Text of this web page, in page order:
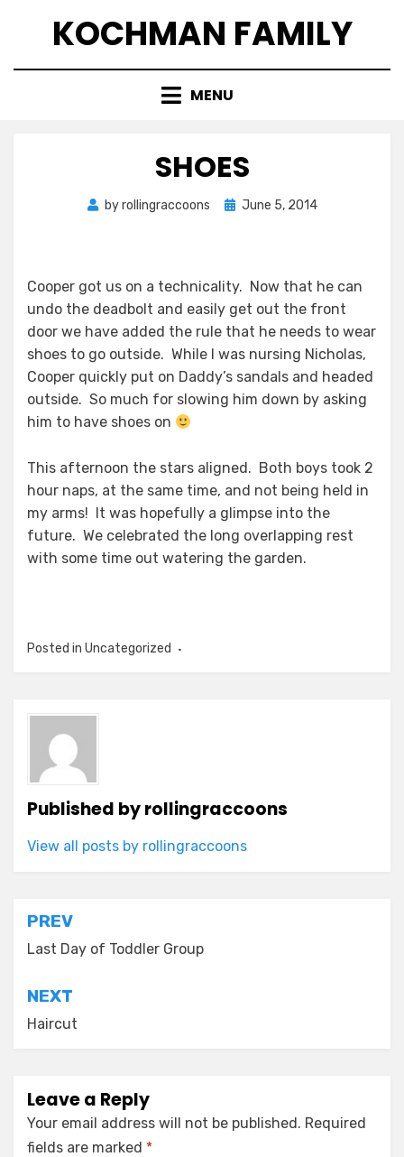
KOCHMAN FAMILY
MENU
SHOES
byrollingraccoons
Posted
June 5, 2014
Cooper got us on a technicality. Now that he can
undo the deadbolt and easily get out the front
door we have added the rule that he needs to wear
shoes to go outside. While I was nursing Nicholas,
Cooper quickly put on Daddy’s sandals and headed
outside. So much for slowing him down by asking
him to have shoes on
This afternoon the stars aligned. Both boys took 2
hour naps, at the same time, and not being held in
my arms! It was hopefully a glimpse into the
future. We celebrated the long overlapping rest
with some time out watering the garden.
Posted in Uncategorized
Published byrollingraccoons
View all posts by rollingraccoons
Post
navigation
PREV
Last Day of Toddler Group
NEXT
Haircut
Leave a Reply
Your email address will not be published. Required
fields are marked *